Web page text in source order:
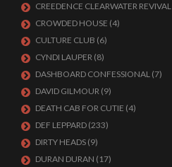
CREEDENCE CLEARWATER REVIVAL
CROWDED HOUSE (4)
CULTURE CLUB (6)
CYNDI LAUPER (8)
DASHBOARD CONFESSIONAL (7)
DAVID GILMOUR (9)
DEATH CAB FOR CUTIE (4)
DEF LEPPARD (233)
DIRTY HEADS (9)
DURAN DURAN (17)